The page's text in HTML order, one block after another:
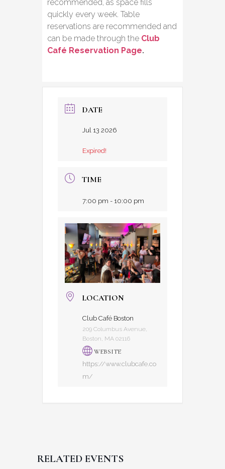
recommended, as space fills
quickly every week. Table
reservations are recommended and
can be made through the Club
Café Reservation Page.
DATE
Jul 13 2026
Expired!
TIME
7:00 pm - 10:00 pm
LOCATION
Club Café Boston
209 Columbus Avenue,
Boston, MA 02116
WEBSITE
https://www.clubcafe.co
m/
RELATED EVENTS